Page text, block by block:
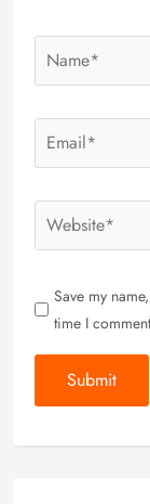
Save my
time I